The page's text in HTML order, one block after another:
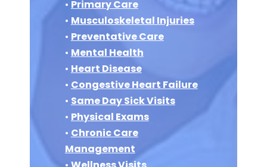
• Primary Care
• Musculoskeletal Injuries
• Preventative Care
• Mental Health
• Heart Disease
• Congestive Heart Failure
• Same Day Sick Visits
• Physical Exams
• Chronic Care
Management